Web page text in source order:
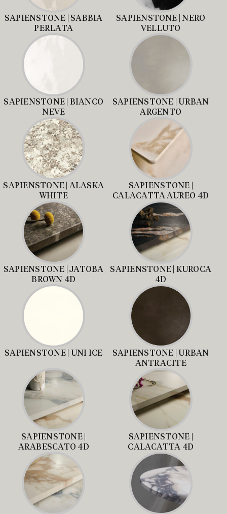
SAPIENSTONE | SABBIA
PERLATA
SAPIENSTONE | NERO
VELLUTO
SAPIENSTONE | BIANCO
NEVE
SAPIENSTONE | URBAN
ARGENTO
SAPIENSTONE | ALASKA
WHITE
SAPIENSTONE |
CALACATTA AUREO 4D
SAPIENSTONE | JATOBA
BROWN 4D
SAPIENSTONE | KUROCA
4D
SAPIENSTONE | UNI ICE
SAPIENSTONE | URBAN
ANTRACITE
SAPIENSTONE |
ARABESCATO 4D
SAPIENSTONE |
CALACATTA 4D